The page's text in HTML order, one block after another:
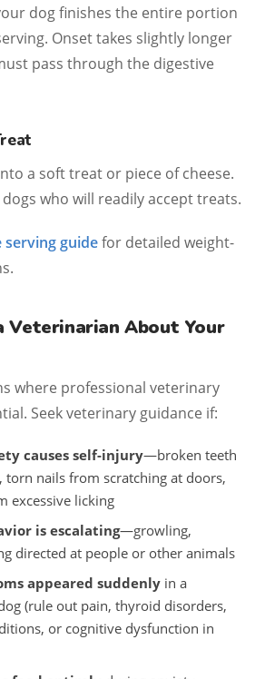
dog finishes the entire portion
Onset takes slightly longer
pass through the digestive
a soft treat or piece of cheese.
who will readily accept treats.
guidefor detailed weight-
Veterinarian About Your
where professional veterinary
Seek veterinary guidance if:
causes self-injury—broken teeth
nails from scratching at doors,
excessive licking
is escalating—growling,
directed at people or other animals
appeared suddenly in a
(rule out pain, thyroid disorders,
or cognitive dysfunction in